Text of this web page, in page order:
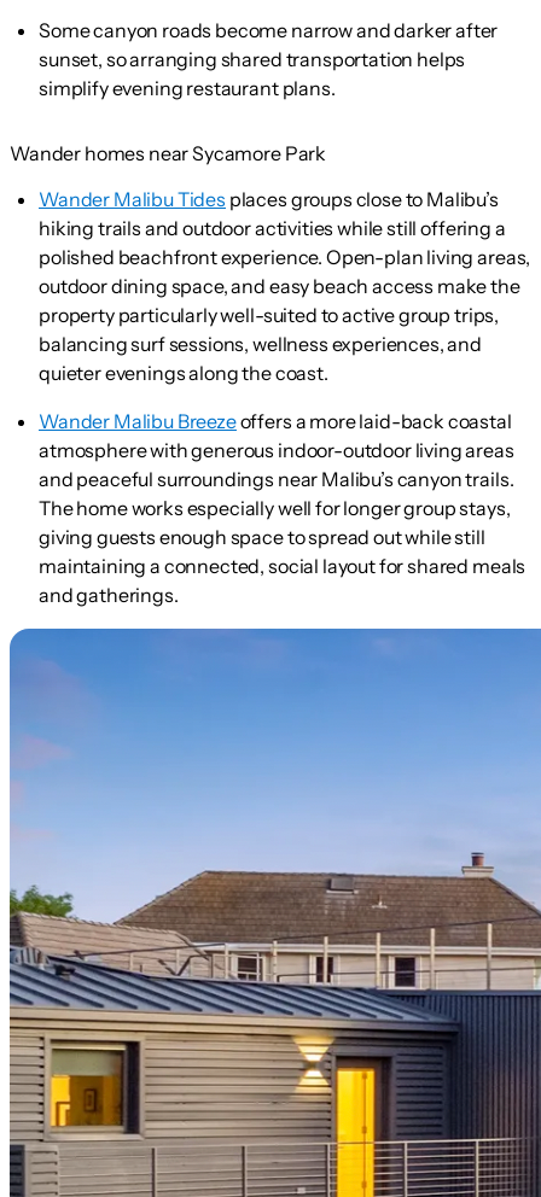
Some canyon roads become narrow and darker after
sunset, so arranging shared transportation helps
simplify evening restaurant plans.
Wander homes near Sycamore Park
Wander Malibu Tides places groups close to Malibu’s
hiking trails and outdoor activities while still offering a
polished beachfront experience. Open-plan living areas,
outdoor dining space, and easy beach access make the
property particularly well-suited to active group trips,
balancing surf sessions, wellness experiences, and
quieter evenings along the coast.
Wander Malibu Breezeoffers a more laid-back coastal
atmosphere with generous indoor-outdoor living areas
and peaceful surroundings near Malibu’s canyon trails.
The home works especially well for longer group stays,
giving guests enough space to spread out while still
maintaining a connected, social layout for shared meals
and gatherings.